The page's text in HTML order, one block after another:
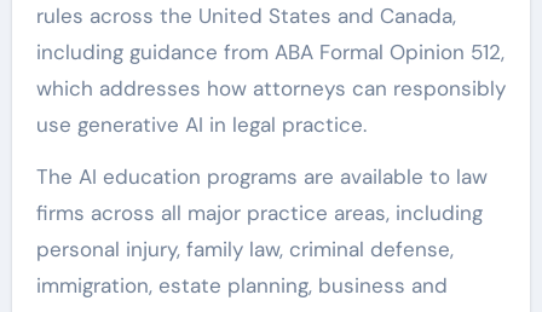
rules across the United States and Canada,
including guidance from ABA Formal Opinion 512,
which addresses how attorneys can responsibly
use generative AI in legal practice.
The AI education programs are available to law
firms across all major practice areas, including
personal injury, family law, criminal defense,
immigration, estate planning, business and